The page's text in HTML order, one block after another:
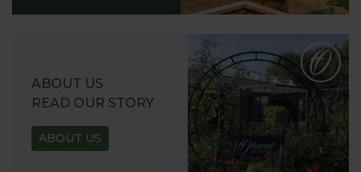
ABOUT US
READ OUR STORY
ABOUT US